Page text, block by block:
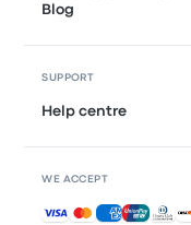
Blog
SUPPORT
Help centre
WE ACCEPT
Accepted payments